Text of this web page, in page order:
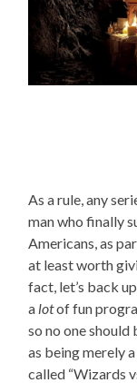
As a rule, any
man who finally
Americans, as
at least worth
fact, let’s back
a lotof fun
so no one
as being merely
called “Wizards